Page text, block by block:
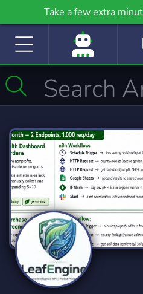
Take a few extra
community even further